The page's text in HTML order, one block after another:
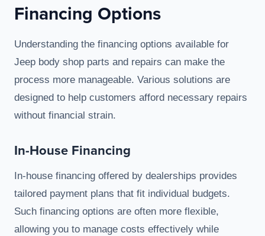
Financing Options
Understanding the financing options available for
Jeep body shop parts and repairs can make the
process more manageable. Various solutions are
designed to help customers afford necessary repairs
without financial strain.
In-House Financing
In-house financing offered by dealerships provides
tailored payment plans that fit individual budgets.
Such financing options are often more flexible,
allowing you to manage costs effectively while